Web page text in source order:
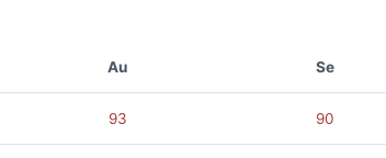
Au Se
93 90